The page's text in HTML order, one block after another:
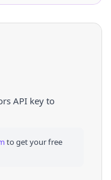
API key to
to get your free